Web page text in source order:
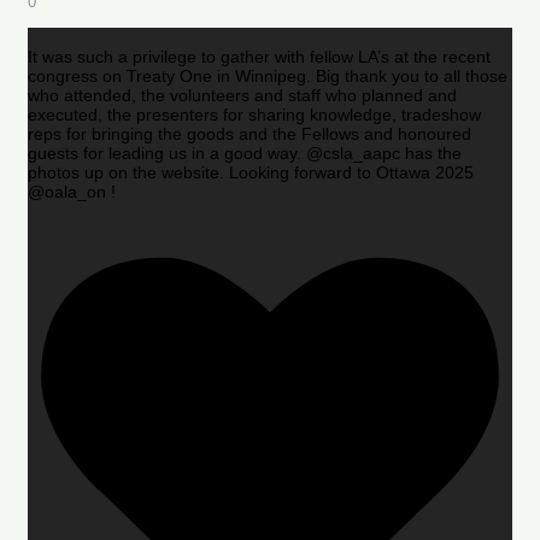
It was such a privilege to gather with fellow LA’s at the recent
congress on Treaty One in Winnipeg. Big thank you to all those
who attended, the volunteers and staff who planned and
executed, the presenters for sharing knowledge, tradeshow
reps for bringing the goods and the Fellows and honoured
guests for leading us in a good way. @csla_aapc has the
photos up on the website. Looking forward to Ottawa 2025
@oala_on !